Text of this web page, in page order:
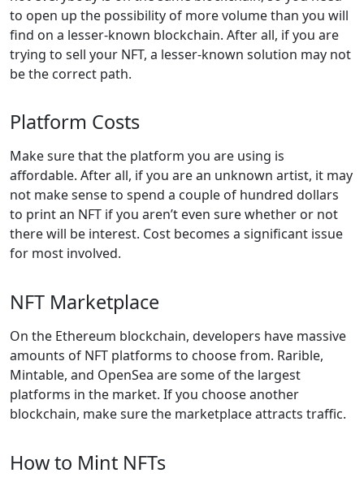
to open up the possibility of more volume than you will
find on a lesser-known blockchain. After all, if you are
trying to sell your NFT, a lesser-known solution may not
be the correct path.
Platform Costs
Make sure that the platform you are using is
affordable. After all, if you are an unknown artist, it may
not make sense to spend a couple of hundred dollars
to print an NFT if you aren’t even sure whether or not
there will be interest. Cost becomes a significant issue
for most involved.
NFT Marketplace
On the Ethereum blockchain, developers have massive
amounts of NFT platforms to choose from. Rarible,
Mintable, and OpenSea are some of the largest
platforms in the market. If you choose another
blockchain, make sure the marketplace attracts traffic.
How to Mint NFTs